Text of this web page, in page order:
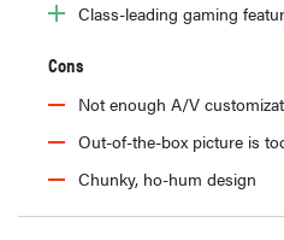
Class-leading gaming
Cons
Not enough A/V
Out-of-the-box picture is
Chunky, ho-hum design